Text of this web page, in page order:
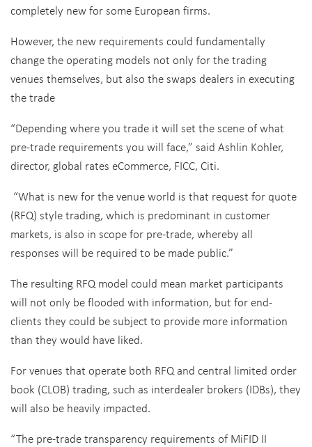
completely new for some European firms.
However, the new requirements could fundamentally
change the operating models not only for the trading
venues themselves, but also the swaps dealers in executing
the trade
“Depending where you trade it will set the scene of what
pre-trade requirements you will face,” said Ashlin Kohler,
director, global rates eCommerce, FICC, Citi.
“What is new for the venue world is that request for quote
(RFQ) style trading, which is predominant in customer
markets, is also in scope for pre-trade, whereby all
responses will be required to be made public.”
The resulting RFQ model could mean market participants
will not only be flooded with information, but for end-
clients they could be subject to provide more information
than they would have liked.
For venues that operate both RFQ and central limited order
book (CLOB) trading, such as interdealer brokers (IDBs), they
will also be heavily impacted.
“The pre-trade transparency requirements of MiFID II